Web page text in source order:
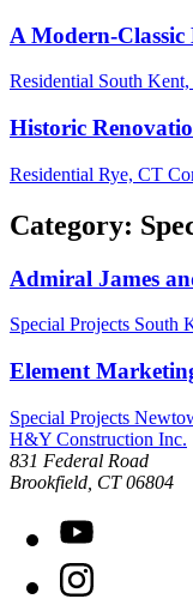
A Modern-Classic
Residential South
Historic
Residential Rye, CT
Category:
Admiral James
Special Projects South
Element
Special Projects
H&Y Construction Inc.
831 Federal Road
Brookfield CT 06804
YouTube
Instagram